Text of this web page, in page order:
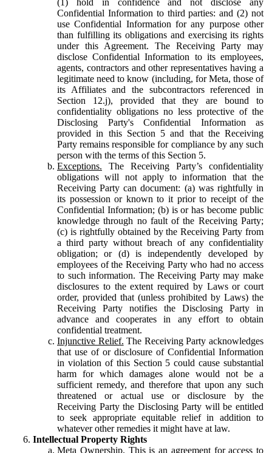
Confidential Information to third parties: and (2) not
use Confidential Information for any purpose other
than fulfilling its obligations and exercising its rights
under this Agreement. The Receiving Party may
disclose Confidential Information to its employees,
agents, contractors and other representatives having a
legitimate need to know (including, for Meta, those of
its Affiliates and the subcontractors referenced in
Section 12.j), provided that they are bound to
confidentiality obligations no less protective of the
Disclosing Party's Confidential Information as
provided in this Section 5 and that the Receiving
Party remains responsible for compliance by any such
person with the terms of this Section 5.
Exceptions. The Receiving Party’s confidentiality
obligations will not apply to information that the
Receiving Party can document: (a) was rightfully in
its possession or known to it prior to receipt of the
Confidential Information; (b) is or has become public
knowledge through no fault of the Receiving Party;
(c) is rightfully obtained by the Receiving Party from
a third party without breach of any confidentiality
obligation; or (d) is independently developed by
employees of the Receiving Party who had no access
to such information. The Receiving Party may make
disclosures to the extent required by Laws or court
order, provided that (unless prohibited by Laws) the
Receiving Party notifies the Disclosing Party in
advance and cooperates in any effort to obtain
confidential treatment.
Injunctive Relief. The Receiving Party acknowledges
that use of or disclosure of Confidential Information
in violation of this Section 5 could cause substantial
harm for which damages alone would not be a
sufficient remedy, and therefore that upon any such
threatened or actual use or disclosure by the
Receiving Party the Disclosing Party will be entitled
to seek appropriate equitable relief in addition to
whatever other remedies it might have at law.
Intellectual Property Rights
Meta Ownership. This is an agreement for access to